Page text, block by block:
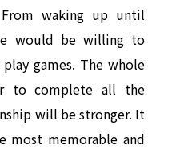
waking up until
would be willing to
games. The whole
to complete all the
will be stronger. It
most memorable and